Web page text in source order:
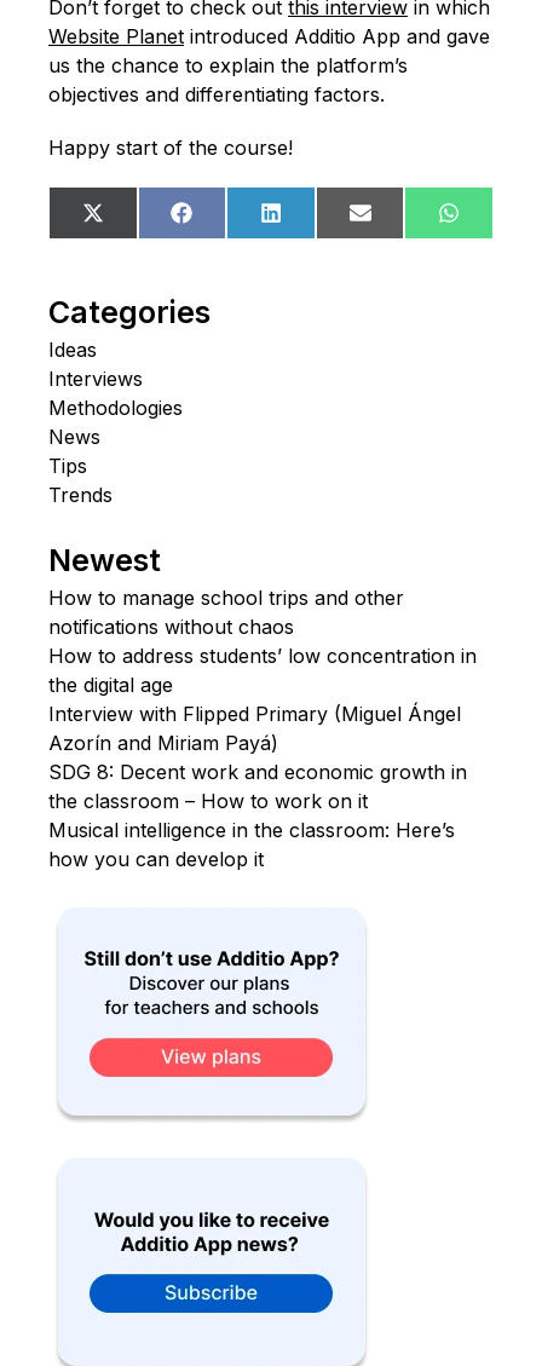
Don’t forget to check out this interview in which
Website Planet introduced Additio App and gave
us the chance to explain the platform’s
objectives and differentiating factors.
Happy start of the course!
Share
on
X
(Twitter)
Share
on
FacebookShare
on
LinkedIn Share
on
Email
Share
on
Categories
Ideas
Interviews
Methodologies
News
Tips
Trends
Newest
How to manage school trips and other
notifications without chaos
How to address students’ low concentration in
the digital age
Interview with Flipped Primary (Miguel Ángel
Azorín and Miriam Payá)
SDG 8: Decent work and economic growth in
the classroom – How to work on it
Musical intelligence in the classroom: Here’s
how you can develop it